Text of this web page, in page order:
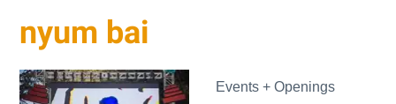
nyum bai
Events + Openings